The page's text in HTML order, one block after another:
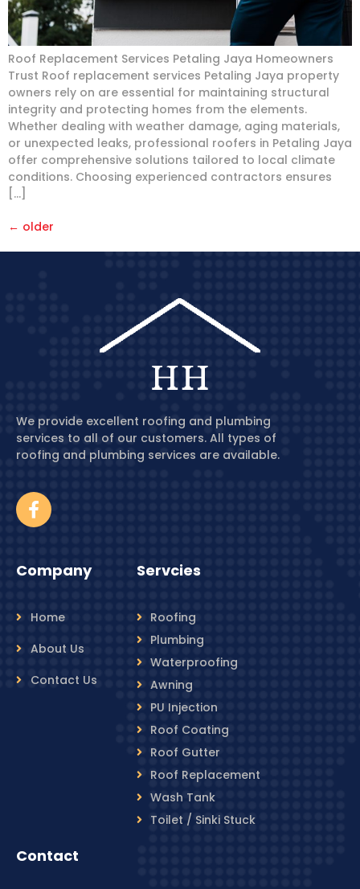
Roof Replacement Services Petaling Jaya Homeowners
Trust Roof replacement services Petaling Jaya property
owners rely on are essential for maintaining structural
integrity and protecting homes from the elements.
Whether dealing with weather damage, aging materials,
or unexpected leaks, professional roofers in Petaling Jaya
offer comprehensive solutions tailored to local climate
conditions. Choosing experienced contractors ensures
[…]
← older
We provide excellent roofing and plumbing
services to all of our customers. All types of
roofing and plumbing services are available.
Company
Home
About Us
Contact Us
Servcies
Roofing
Plumbing
Waterproofing
Awning
PU Injection
Roof Coating
Roof Gutter
Roof Replacement
Wash Tank
Toilet / Sinki Stuck
Contact